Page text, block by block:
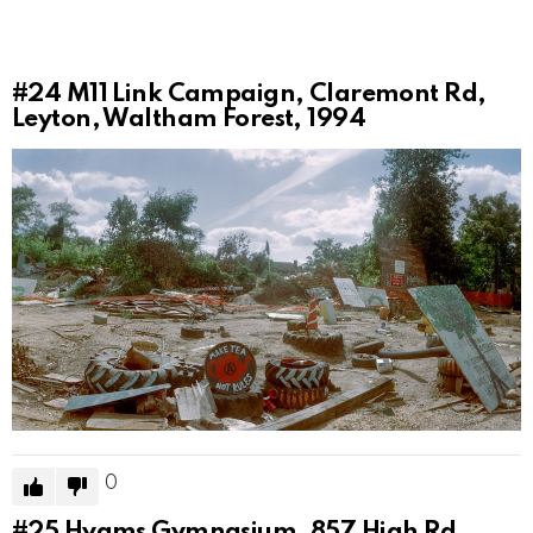
#24 M11 Link Campaign, Claremont Rd,
Leyton, Waltham Forest, 1994
0